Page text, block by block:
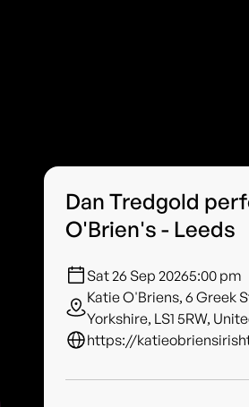
Dan Tredgold
O'Brien's - Leeds
Sat 26 Sep 20265:00 pm
Katie O'Briens, 6 Greek
Yorkshire, LS1 5RW,
https://